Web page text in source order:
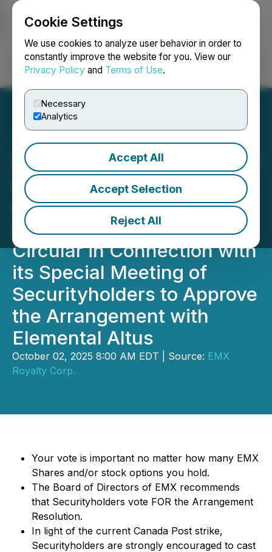
Cookie Settings
We use cookies to analyze user behavior in order to
constantly improve the website for you. View our
Privacy Policy and Terms of Use.
Necessary
Analytics
Accept All
Accept Selection
Reject All
Login Search Français
EMX Announces Receipt of
Interim Order and Filing
and Delivery of
Management Information
Circular in Connection with
its Special Meeting of
Securityholders to Approve
the Arrangement with
Elemental Altus
October 02, 2025 8:00 AM EDT | Source: EMX
Royalty Corp.
Your vote is important no matter how many EMX
Shares and/or stock options you hold.
The Board of Directors of EMX recommends
that Securityholders vote FOR the Arrangement
Resolution.
In light of the current Canada Post strike,
Securityholders are strongly encouraged to cast